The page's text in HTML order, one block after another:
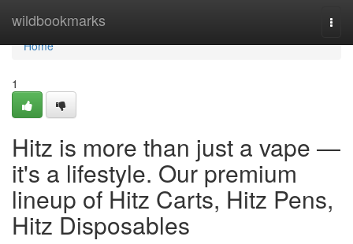
wildbookmarks
Home
Home
1
Hitz is more than just a vape —
it's a lifestyle. Our premium
lineup of Hitz Carts, Hitz Pens,
Hitz Disposables